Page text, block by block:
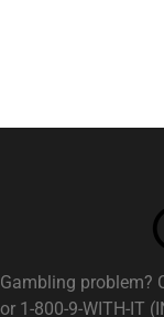
Gambling problem?
or 1-800-9-WITH-IT